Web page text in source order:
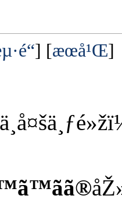
æœ­å¹Œ